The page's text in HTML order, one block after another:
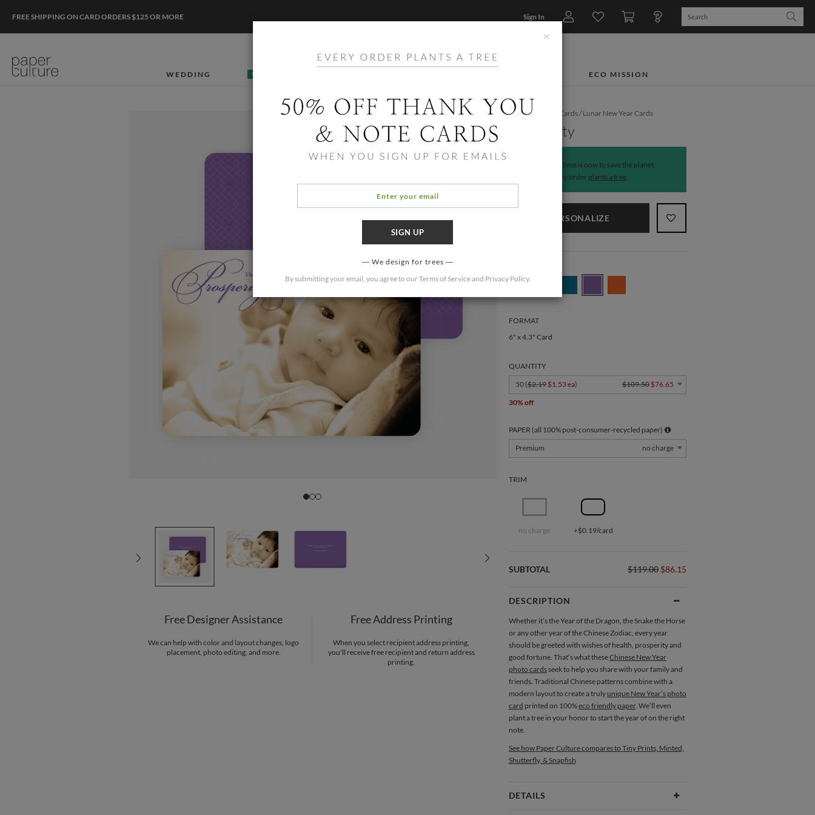
FREE SHIPPING ON CARD ORDERS $125 OR MORE Sign In
WEDDING 50% OFF ECO MISSION
Free Designer Assistance
We can help with color and layout changes, logo
placement, photo editing, and more.
Free Address Printing
When you select recipient address printing,
you'll receive free recipient and return address
printing.
Home/ Holiday Cards/Lunar New Year Cards
Prosperity
The time is now to save the planet.
Every order plants a tree.
PERSONALIZE
FORMAT
6" x 4.3" Card
QUANTITY
50 ($2.19 $1.53 ea) $109.50 $76.65
30% off
PAPER (all 100% post-consumer-recycled paper)
Premium
no charge
TRIM
no charge +$0.19/card
SUBTOTAL $119.00 $86.15
DESCRIPTION
Whether it’s the Year of the Dragon, the Snake the Horse
or any other year of the Chinese Zodiac, every year
should be greeted with wishes of health, prosperity and
good fortune. That’s what theseChinese New Year
photo cardsseek to help you share with your family and
friends. Traditional Chinese patterns combine with a
modern layout to create a trulyunique New Year’s photo
card printed on 100%eco friendly paper. We’ll even
plant a tree in your honor to start the year of on the right
note.
See how Paper Culture compares to Tiny Prints, Minted,
Shutterfly, & Snapfish
DETAILS
×
We design for trees
By submitting your email, you agree to ourTerms of Serviceand Privacy Policy.